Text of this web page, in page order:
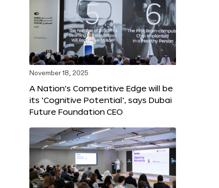
November 18, 2025
A Nation’s Competitive Edge will be
its ‘Cognitive Potential’, says Dubai
Future Foundation CEO